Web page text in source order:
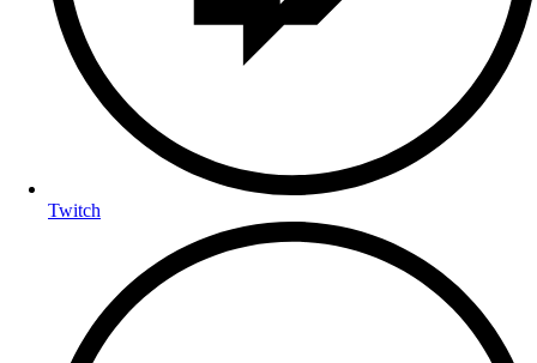
Twitch